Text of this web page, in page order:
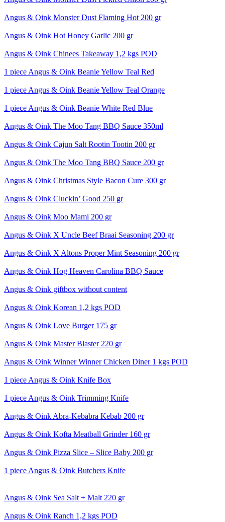
Angus & Oink Monster Dust Flaming Hot 200 gr
Angus & Oink Hot Honey Garlic 200 gr
Angus & Oink Chinees Takeaway 1,2 kgs POD
1 piece Angus & Oink Beanie Yellow Teal Red
1 piece Angus & Oink Beanie Yellow Teal Orange
1 piece Angus & Oink Beanie White Red Blue
Angus & Oink The Moo Tang BBQ Sauce 350ml
Angus & Oink Cajun Salt Rootin Tootin 200 gr
Angus & Oink The Moo Tang BBQ Sauce 200 gr
Angus & Oink Christmas Style Bacon Cure 300 gr
Angus & Oink Cluckin’ Good 250 gr
Angus & Oink Moo Mami 200 gr
Angus & Oink X Uncle Beef Braai Seasoning 200 gr
Angus & Oink X Altons Proper Mint Seasoning 200 gr
Angus & Oink Hog Heaven Carolina BBQ Sauce
Angus & Oink giftbox without content
Angus & Oink Korean 1,2 kgs POD
Angus & Oink Love Burger 175 gr
Angus & Oink Master Blaster 220 gr
Angus & Oink Winner Winner Chicken Diner 1 kgs POD
1 piece Angus & Oink Knife Box
1 piece Angus & Oink Trimming Knife
Angus & Oink Abra-Kebabra Kebab 200 gr
Angus & Oink Kofta Meatball Grinder 160 gr
Angus & Oink Pizza Slice – Slice Baby 200 gr
1 piece Angus & Oink Butchers Knife
Angus & Oink Sea Salt + Malt 220 gr
Angus & Oink Ranch 1,2 kgs POD